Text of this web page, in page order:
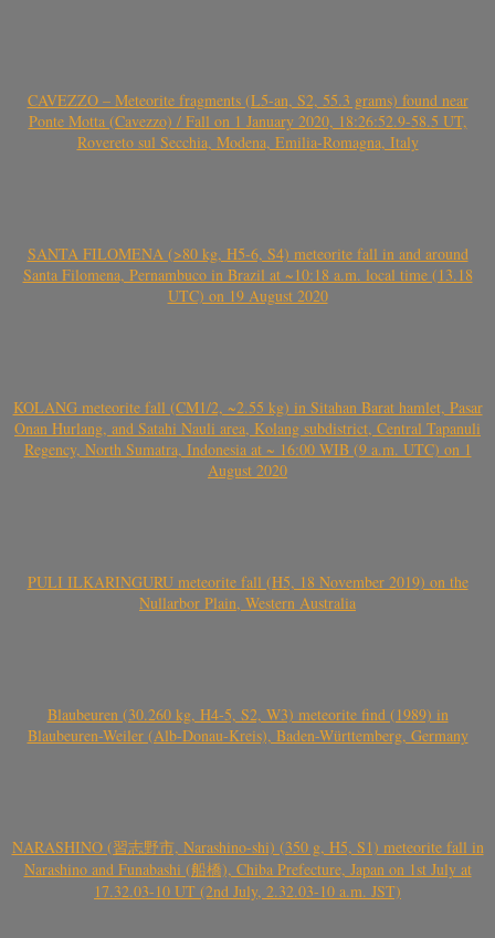
CAVEZZO – Meteorite fragments (L5-an, S2, 55.3 grams) found near
Ponte Motta (Cavezzo) / Fall on 1 January 2020, 18:26:52.9-58.5 UT,
Rovereto sul Secchia, Modena, Emilia-Romagna, Italy
SANTA FILOMENA (>80 kg, H5-6, S4) meteorite fall in and around
Santa Filomena, Pernambuco in Brazil at ~10:18 a.m. local time (13.18
UTC) on 19 August 2020
KOLANG meteorite fall (CM1/2, ~2.55 kg) in Sitahan Barat hamlet, Pasar
Onan Hurlang, and Satahi Nauli area, Kolang subdistrict, Central Tapanuli
Regency, North Sumatra, Indonesia at ~ 16:00 WIB (9 a.m. UTC) on 1
August 2020
PULI ILKARINGURU meteorite fall (H5, 18 November 2019) on the
Nullarbor Plain, Western Australia
Blaubeuren (30.260 kg, H4-5, S2, W3) meteorite find (1989) in
Blaubeuren-Weiler (Alb-Donau-Kreis), Baden-Württemberg, Germany
NARASHINO (習志野市, Narashino-shi) (350 g, H5, S1) meteorite fall in
Narashino and Funabashi (船橋), Chiba Prefecture, Japan on 1st July at
17.32.03-10 UT (2nd July, 2.32.03-10 a.m. JST)